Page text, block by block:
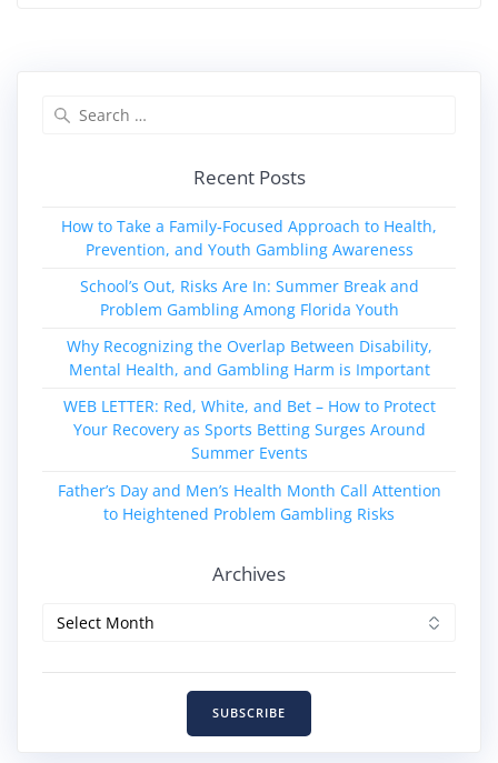
Recent Posts
How to Take a Family‑Focused Approach to Health,
Prevention, and Youth Gambling Awareness
School’s Out, Risks Are In: Summer Break and
Problem Gambling Among Florida Youth
Why Recognizing the Overlap Between Disability,
Mental Health, and Gambling Harm is Important
WEB LETTER: Red, White, and Bet – How to Protect
Your Recovery as Sports Betting Surges Around
Summer Events
Father’s Day and Men’s Health Month Call Attention
to Heightened Problem Gambling Risks
Archives
SUBSCRIBE